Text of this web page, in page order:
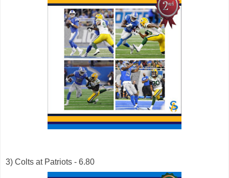
3) Colts at Patriots - 6.80